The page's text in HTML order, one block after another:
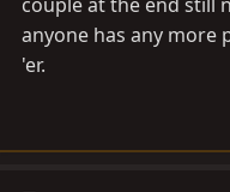
anyone has any more
'er.